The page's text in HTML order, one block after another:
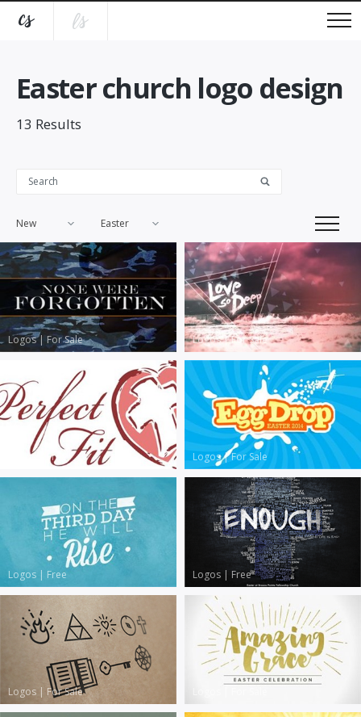
Easter church logo design
13 Results
New Easter
Logos| For Sale Logos|For Sale
Logos Free Logos|For Sale
Logos | Free Logos | Free
Logos | For Sale